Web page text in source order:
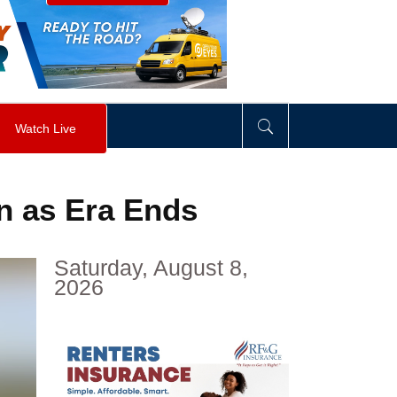
visibility div>
Watch Live
as Era Ends
Saturday, August 8,
2026